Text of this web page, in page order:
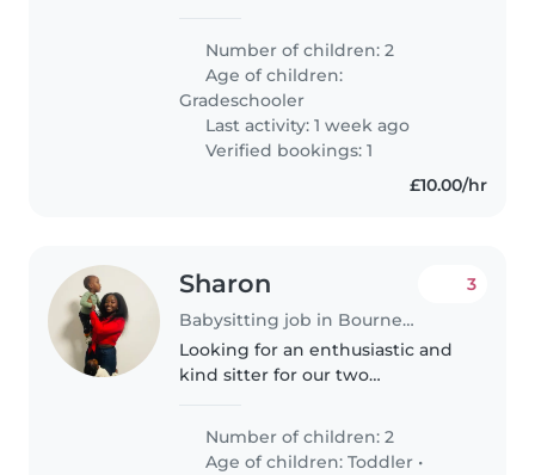
time, see mates etc
Number of children: 2
Age of children:
Gradeschooler
Last activity: 1 week ago
Verified bookings: 1
£10.00/hr
Sharon
Babysitting job in Bournemouth
3
Looking for an enthusiastic and
kind sitter for our two
Number of children: 2
Age of children:Toddler •